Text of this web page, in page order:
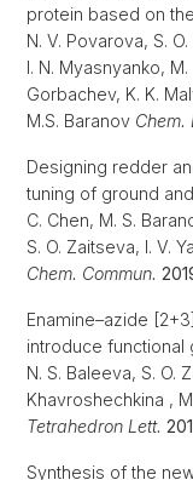
protein based on
N. V. Povarova, S.
I. N. Myasnyanko,
Gorbachev, K. K.
M.S. Baranov Chem.
Designing redder
tuning of ground
C. Chen, M. S.
S. O. Zaitseva, I. V.
Chem. Commun.
Enamine–azide
introduce
N. S. Baleeva, S. O.
Khavroshechkina ,
Tetrahedron Lett.
Synthesis of the